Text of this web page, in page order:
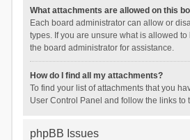
What attachments are allowed on this
Each board administrator can allow or
types. If you are unsure what is allowed
the board administrator for assistance.
How do I find all my attachments?
To find your list of attachments that you
User Control Panel and follow the links to
phpBB Issues